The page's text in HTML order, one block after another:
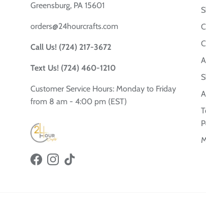
Greensburg, PA 15601
orders@24hourcrafts.com
Call Us! (724) 217-3672
Text Us! (724) 460-1210
Customer Service Hours: Monday to Friday
from 8 am - 4:00 pm (EST)
FacebookInstagram
TikTok